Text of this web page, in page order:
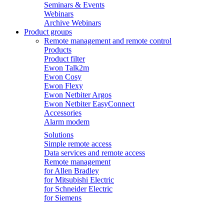
Seminars & Events
Webinars
Archive Webinars
Product groups
Remote management and remote control
Products
Product filter
Ewon Talk2m
Ewon Cosy
Ewon Flexy
Ewon Netbiter Argos
Ewon Netbiter EasyConnect
Accessories
Alarm modem
Solutions
Simple remote access
Data services and remote access
Remote management
for Allen Bradley
for Mitsubishi Electric
for Schneider Electric
for Siemens